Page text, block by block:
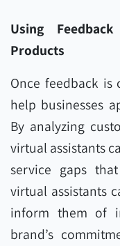
Using
Products
Once feedback is
help businesses
By analyzing
virtual assistants
service gaps
virtual assistants
inform them of
brand’s